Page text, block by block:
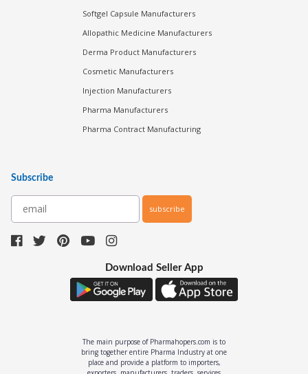
Softgel Capsule Manufacturers
Allopathic Medicine Manufacturers
Derma Product Manufacturers
Cosmetic Manufacturers
Injection Manufacturers
Pharma Manufacturers
Pharma Contract Manufacturing
Subscribe
subscribe
Download Seller App
The main purpose of Pharmahopers.com is to
bring together entire Pharma Industry at one
place and provide a platform to importers,